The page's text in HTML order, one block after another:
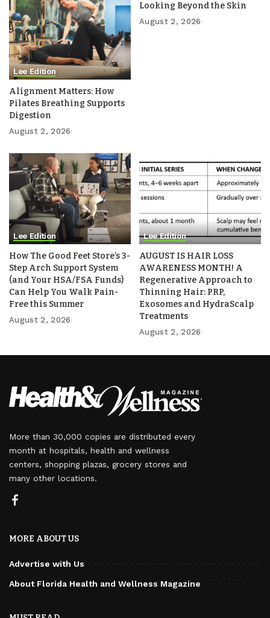
Lee Edition
Alignment Matters: How
Pilates Breathing Supports
Digestion
August 2, 2026
Looking Beyond the Skin
August 2, 2026
Lee Edition
How The Good Feet Store’s 3-
Step Arch Support System
(and Your HSA/FSA Funds)
Can Help You Walk Pain-
Free this Summer
August 2, 2026
Lee Edition
AUGUST IS HAIR LOSS
AWARENESS MONTH! A
Regenerative Approach to
Thinning Hair: PRP,
Exosomes and HydraScalp
Treatments
August 2, 2026
More than 30,000 copies are distributed every
month at hospitals, health and wellness
centers, shopping plazas, grocery stores and
many other locations.
MORE ABOUT US
Advertise with Us
About Florida Health and Wellness Magazine